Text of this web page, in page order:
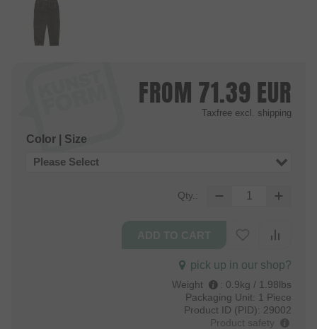
FROM 71.39 EUR
Taxfree excl. shipping
Color | Size
Please Select
Qty.:
pick up in our shop?
Weight : 0.9kg / 1.98lbs
Packaging Unit: 1 Piece
Product ID (PID): 29002
Product safety